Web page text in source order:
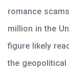
romance
million in the
figure likely
the geopolitical